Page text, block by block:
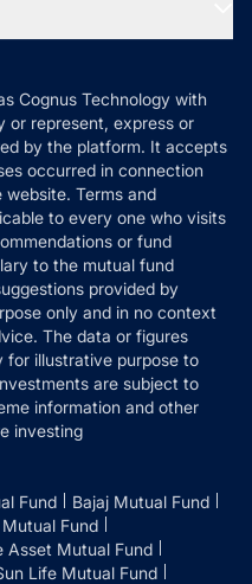
Cognus Technology with
or represent, express or
by the platform. It accepts
occurred in connection
Terms and
to every one who visits
or fund
to the mutual fund
provided by
only and in no context
The data or figures
for illustrative purpose to
are subject to
information and other
investing
Fund
Bajaj Mutual Fund
Fund
Asset Mutual Fund
Life Mutual Fund